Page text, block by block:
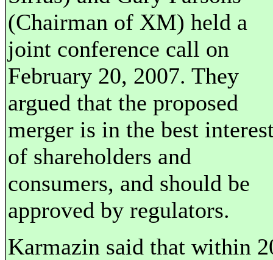
(Chairman of XM) held a
joint conference call on
February 20, 2007. They
argued that the proposed
merger is in the best
of shareholders and
consumers, and should be
approved by regulators.
Karmazin said that within